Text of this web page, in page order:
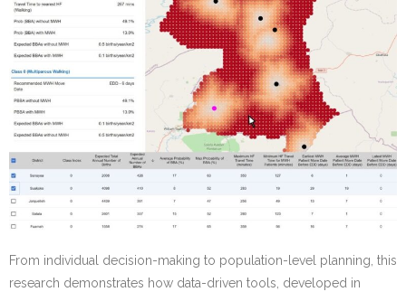
From individual decision-making to population-level planning, this
research demonstrates how data-driven tools, developed in